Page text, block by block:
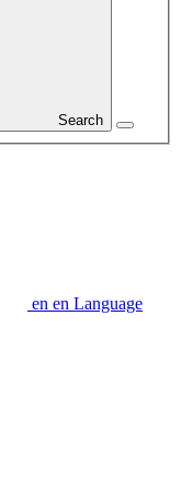
Search
en en Language